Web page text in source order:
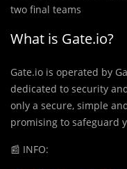
two final teams
What is Gate.io?
Gate.io is operated by
dedicated to security
only a secure, simple
promising to safeguard
📰 INFO: